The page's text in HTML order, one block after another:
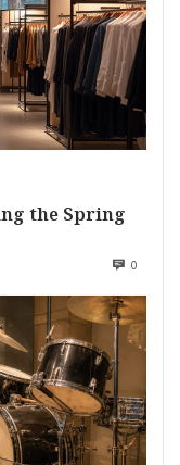
the Spring
0